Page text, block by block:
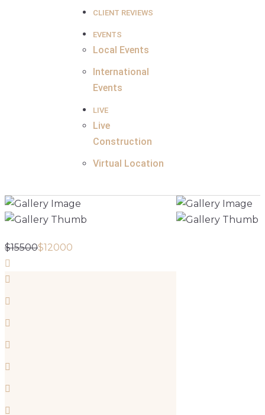
CLIENT REVIEWS
EVENTS
Local Events
International
Events
LIVE
Live
Construction
Virtual Location
$15500$12000